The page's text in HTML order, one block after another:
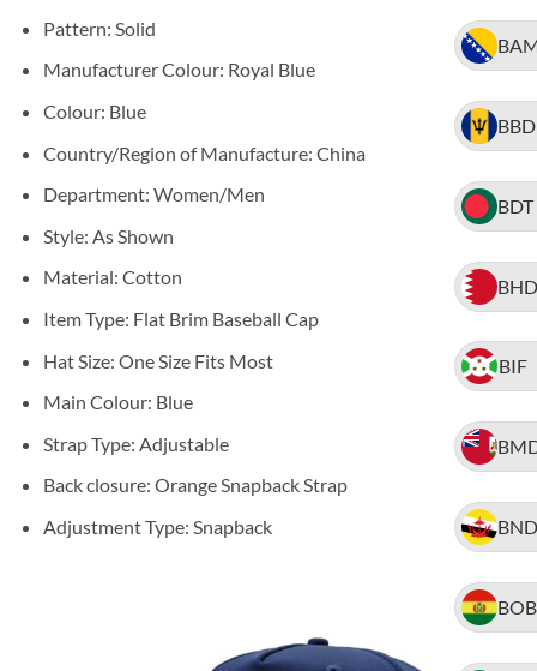
BBD
BDT
BHD
BIF
BND
BOB
Pattern: Solid
Manufacturer Colour: Royal Blue
Colour: Blue
Country/Region of Manufacture: China
Department: Women/Men
Style: As Shown
Material: Cotton
Item Type: Flat Brim Baseball Cap
Hat Size: One Size Fits Most
Main Colour: Blue
Strap Type: Adjustable
Back closure: Orange Snapback Strap
Adjustment Type: Snapback